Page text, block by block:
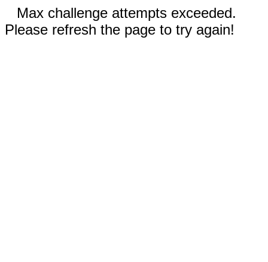
Max challenge attempts exceeded.
Please refresh the page to try again!